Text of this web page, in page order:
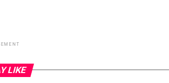
LIKE